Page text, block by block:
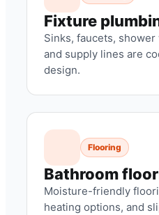
Fixture
Sinks, faucets,
and supply lines are
design.
Flooring
Bathroom
Moisture-friendly
heating options, and